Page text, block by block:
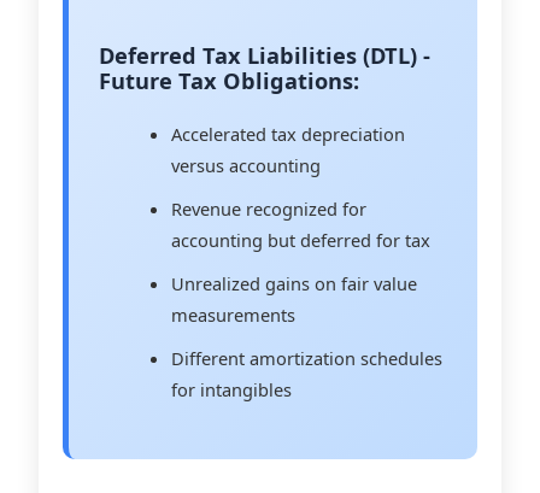
Deferred Tax Liabilities (DTL) -
Future Tax Obligations:
Accelerated tax depreciation
versus accounting
Revenue recognized for
accounting but deferred for tax
Unrealized gains on fair value
measurements
Different amortization schedules
for intangibles